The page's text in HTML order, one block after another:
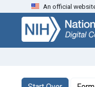
Skip
search
Skip to
main
content
Skip
first
result
An official
You searched for: